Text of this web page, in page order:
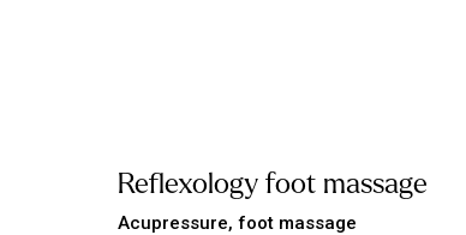
Reflexology foot massage
Acupressure, foot massage